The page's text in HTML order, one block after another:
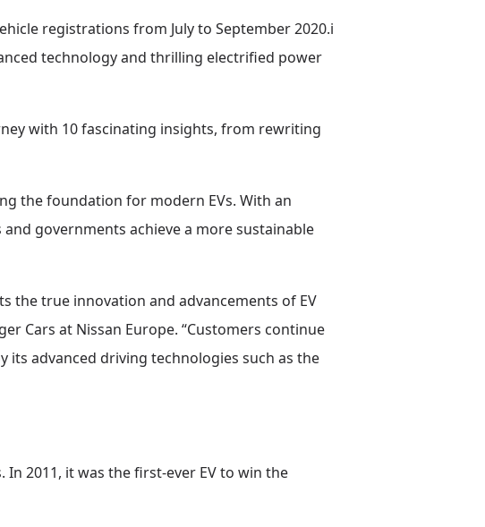
registrations from July to September 2020.i
technology and thrilling electrified power
with 10 fascinating insights, from rewriting
the foundation for modern EVs. With an
governments achieve a more sustainable
the true innovation and advancements of EV
Cars at Nissan Europe. “Customers continue
its advanced driving technologies such as the
In 2011, it was the first-ever EV to win the